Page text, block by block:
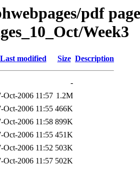
pdf
Week3
Last modified Size Description
-
Oct-2006 11:57 1.2M
Oct-2006 11:55 466K
Oct-2006 11:58 899K
Oct-2006 11:55 451K
Oct-2006 11:52 503K
Oct-2006 11:57 502K